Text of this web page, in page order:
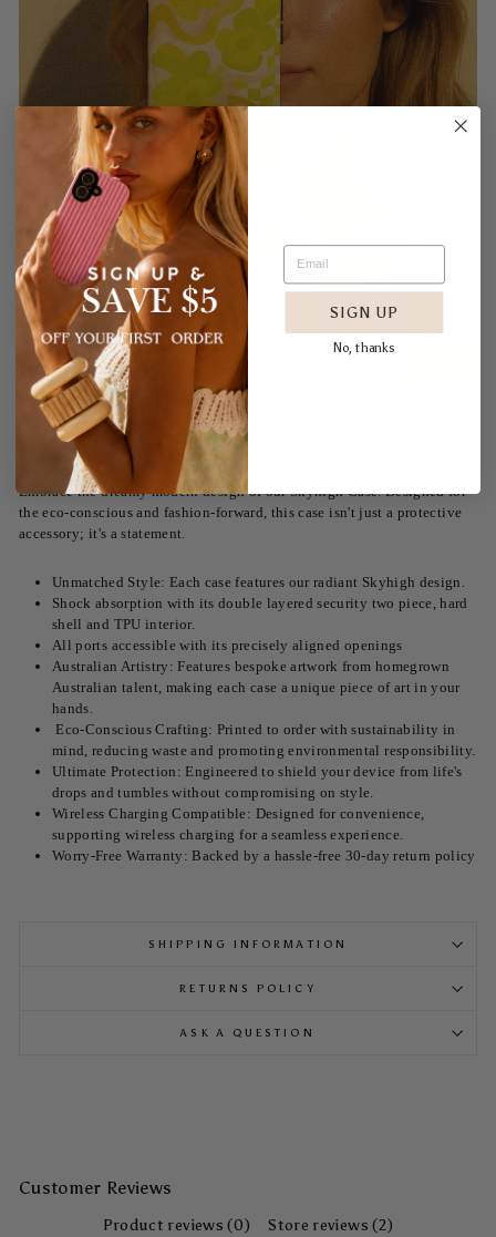
Embrace the dreamy modern design of our Skyhigh Case. Designed for
the eco-conscious and fashion-forward, this case isn't just a protective
accessory; it's a statement.
Unmatched Style: Each case features our radiant Skyhigh design.
Shock absorption with its double layered security two piece, hard
shell and TPU interior.
All ports accessible with its precisely aligned openings
Australian Artistry: Features bespoke artwork from homegrown
Australian talent, making each case a unique piece of art in your
hands.
Eco-Conscious Crafting: Printed to order with sustainability in
mind, reducing waste and promoting environmental responsibility.
Ultimate Protection: Engineered to shield your device from life's
drops and tumbles without compromising on style.
Wireless Charging Compatible: Designed for convenience,
supporting wireless charging for a seamless experience.
Worry-Free Warranty: Backed by a hassle-free 30-day return policy
SHIPPING INFORMATION
RETURNS POLICY
ASK A QUESTION
Customer Reviews
Product reviews (0) Store reviews (2)
SIGN UP
No, thanks